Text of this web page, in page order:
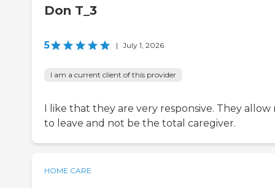
Don T_3
5 | July 1, 2026
I am a current client of this provider
I like that they are very responsive. They allow
to leave and not be the total caregiver.
HOME CARE